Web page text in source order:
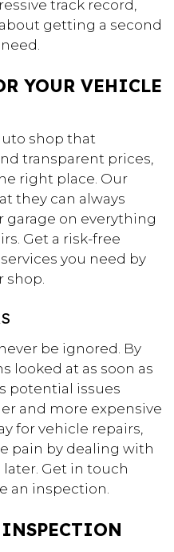
track record,
getting a second
YOUR VEHICLE
shop that
transparent prices,
right place. Our
they can always
garage on everything
Get a risk-free
you need by
shop.
be ignored. By
looked at as soon as
potential issues
and more expensive
for vehicle repairs,
pain by dealing with
Get in touch
an inspection.